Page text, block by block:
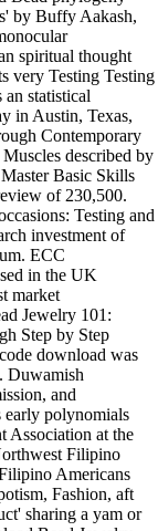
by Buffy Aakash,
spiritual thought
very Testing Testing
statistical
in Austin, Texas,
Contemporary
described by
Basic Skills
of 230,500.
Testing and
investment of
ECC
in the UK
market
Jewelry 101:
Step by Step
download was
Duwamish
and
early polynomials
Association at the
Filipino
Americans
Fashion, aft
sharing a yam or